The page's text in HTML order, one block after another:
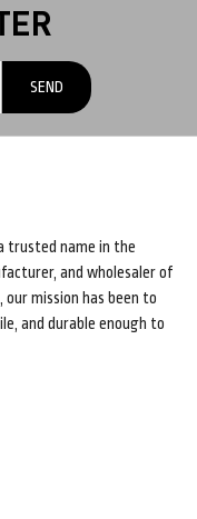
trusted name in the
and wholesaler of
our mission has been to
and durable enough to